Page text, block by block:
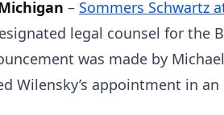
– Sommers Schwartz
legal counsel for the
was made by
Wilensky’s appointment in